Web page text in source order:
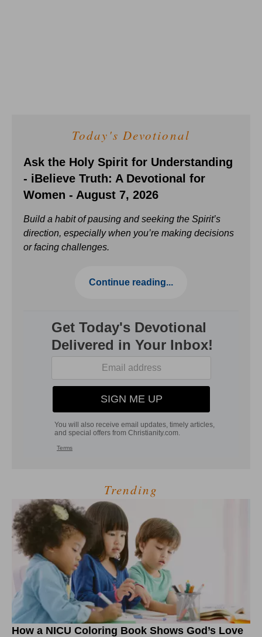
Today's Devotional
Ask the Holy Spirit for Understanding
- iBelieve Truth: A Devotional for
Women - August 7, 2026
Build a habit of pausing and seeking the Spirit’s
direction, especially when you’re making decisions
or facing challenges.
Continue reading...
Trending
How a NICU Coloring Book Shows God’s Love